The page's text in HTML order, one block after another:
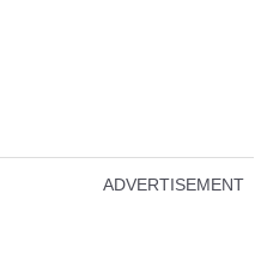
ADVERTISEMENT